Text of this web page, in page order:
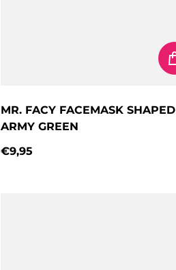
MR. FACY FACEMASK SHAPED
ARMY GREEN
€9,95